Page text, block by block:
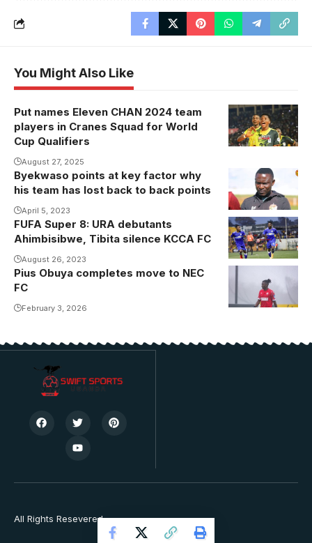
You Might Also Like
Put names Eleven CHAN 2024 team
players in Cranes Squad for World
Cup Qualifiers
August 27, 2025
Byekwaso points at key factor why
his team has lost back to back points
April 5, 2023
FUFA Super 8: URA debutants
Ahimbisibwe, Tibita silence KCCA FC
August 26, 2023
action with
Radnicki
Mitrovica.
Pius Obuya completes move to NEC
FC
February 3, 2026
All Rights Resevered